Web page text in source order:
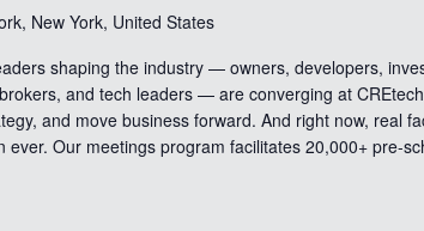
New York, United States
shaping the industry — owners, developers,
and tech leaders — are converging at
and move business forward. And right now, real
Our meetings program facilitates 20,000+ pre-